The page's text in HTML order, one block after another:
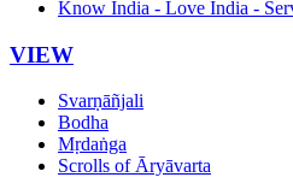
Know India - Love India -
VIEW
Svarṇāñjali
Bodha
Mṛdaṅga
Scrolls of Āryāvarta